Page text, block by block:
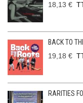
18,13 €
BACK TO
19,18 €
RARITIES